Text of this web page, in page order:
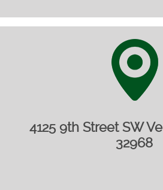
4125 9th Street SW
32968